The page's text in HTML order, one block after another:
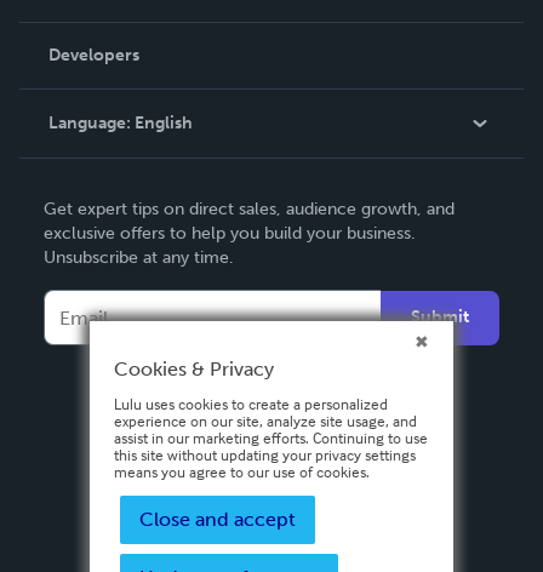
Podcast
Order Lookup
Knowledge Base
Contact Support
Developers
Language: English
Deutsch
Français
Español
Get expert tips on direct sales, audience growth, and
exclusive offers to help you build your business.
Unsubscribe at any time.
Submit
Cookies & Privacy
Lulu uses cookies to create a personalized
experience on our site, analyze site usage, and
assist in our marketing efforts. Continuing to use
this site without updating your privacy settings
means you agree to our use of cookies.
Close and accept